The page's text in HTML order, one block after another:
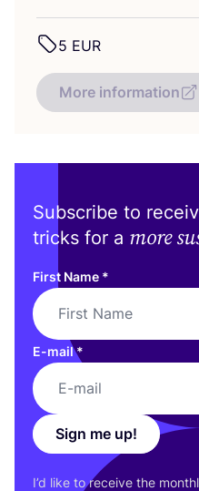
5 EUR
More information
Subscribe to
tricks for a more
First Name *
E-mail*
Sign me up!
I’d like to receive the